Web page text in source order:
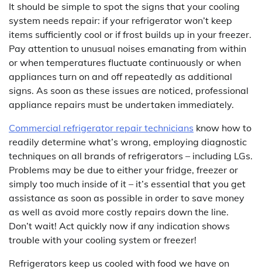
It should be simple to spot the signs that your cooling
system needs repair: if your refrigerator won’t keep
items sufficiently cool or if frost builds up in your freezer.
Pay attention to unusual noises emanating from within
or when temperatures fluctuate continuously or when
appliances turn on and off repeatedly as additional
signs. As soon as these issues are noticed, professional
appliance repairs must be undertaken immediately.
Commercial refrigerator repair technicians know how to
readily determine what’s wrong, employing diagnostic
techniques on all brands of refrigerators – including LGs.
Problems may be due to either your fridge, freezer or
simply too much inside of it – it’s essential that you get
assistance as soon as possible in order to save money
as well as avoid more costly repairs down the line.
Don’t wait! Act quickly now if any indication shows
trouble with your cooling system or freezer!
Refrigerators keep us cooled with food we have on